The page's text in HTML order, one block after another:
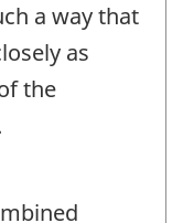
a way that
as
the